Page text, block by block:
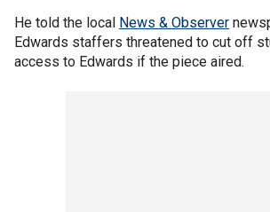
He told the local News & Observer
Edwards staffers threatened to cut off
access to Edwards if the piece aired.